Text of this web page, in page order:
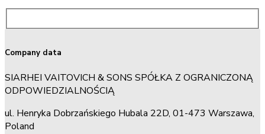
Company data
SIARHEI VAITOVICH & SONS SPÓŁKA Z OGRANICZONĄ
ODPOWIEDZIALNOŚCIĄ
ul. Henryka Dobrzańskiego Hubala 22D, 01-473 Warszawa,
Poland